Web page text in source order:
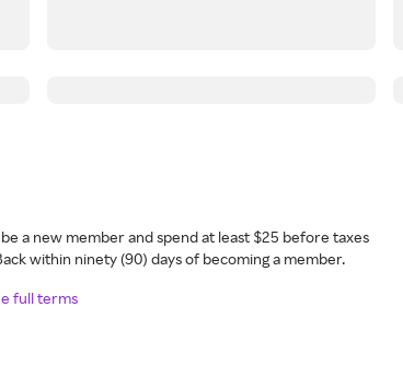
a new member and spend at least $25 before taxes
within ninety (90) days of becoming a member.
full terms